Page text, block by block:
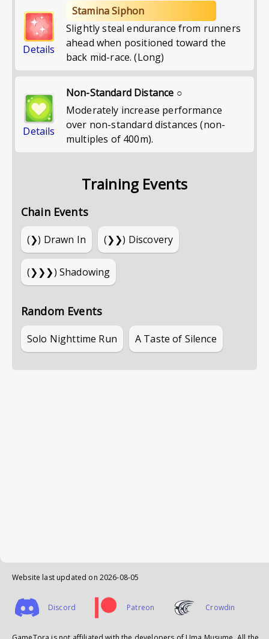
Details
Stamina Siphon
Slightly steal endurance from runners
ahead when positioned toward the
back mid-race. (Long)
Details
Non-Standard Distance ○
Moderately increase performance
over non-standard distances (non-
multiples of 400m).
Training Events
Chain Events
(❯) Drawn In (❯❯) Discovery
(❯❯❯) Shadowing
Random Events
Solo Nighttime Run A Taste of Silence
Website last updated on 2026-08-05
Discord Patreon Crowdin